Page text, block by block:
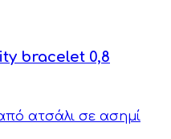
bracelet 0,8